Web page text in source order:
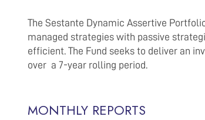
The Sestante Dynamic Assertive
managed strategies with passive
efficient. The Fund seeks to deliver an
over a 7-year rolling period.
MONTHLY REPORTS